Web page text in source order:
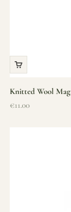
Knitted Wool
Sale price
€11.00